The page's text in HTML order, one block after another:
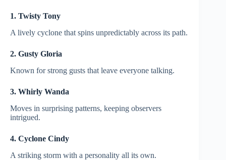
1. Twisty Tony
A lively cyclone that spins unpredictably across its path.
2. Gusty Gloria
Known for strong gusts that leave everyone talking.
3. Whirly Wanda
Moves in surprising patterns, keeping observers
intrigued.
4. Cyclone Cindy
A striking storm with a personality all its own.